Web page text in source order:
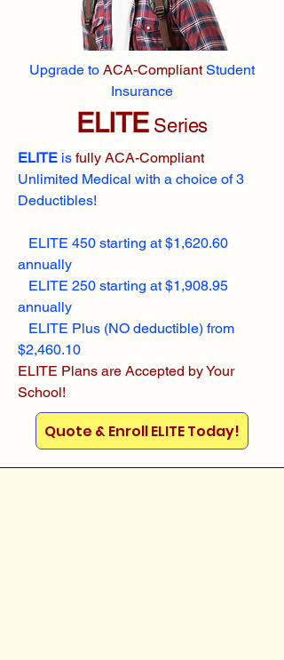
Upgrade to ACA-CompliantStudent
Insurance
ELITESeries
ELITE is fully ACA-Compliant
Unlimited Medical with a choice of 3
Deductibles!
ELITE 450 starting at $1,620.60
annually
ELITE 250 starting at $1,908.95
annually
ELITE Plus (NO deductible) from
$2,460.10
ELITE Plans are Accepted by Your
School!
Quote & Enroll ELITE Today!